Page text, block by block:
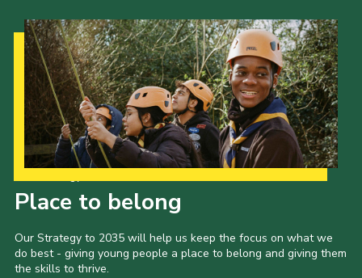
Place to belong
Our Strategy to 2035 will help us keep the focus on what we
do best - giving young people a place to belong and giving them
the skills to thrive.